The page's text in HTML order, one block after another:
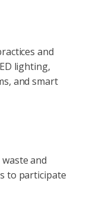
and
lighting,
and smart
and
to participate